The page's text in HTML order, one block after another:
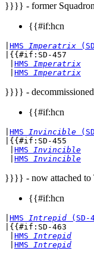
}}}} - former
{{#if:hcn
HMS Imperatrix
|{{#if:SD-457
HMS Imperatrix
HMS Imperatrix
}}}} -
{{#if:hcn
HMS Invincible
|{{#if:SD-455
HMS Invincible
HMS Invincible
}}}} - now attached to
{{#if:hcn
HMS Intrepid (SD-
|{{#if:SD-463
HMS Intrepid
HMS Intrepid